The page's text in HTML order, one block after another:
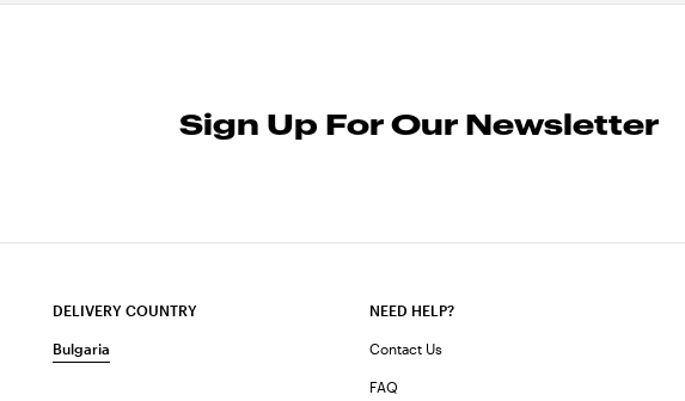
Sign Up For Our Newsletter
DELIVERY COUNTRY
Bulgaria
NEED HELP?
Contact Us
FAQ